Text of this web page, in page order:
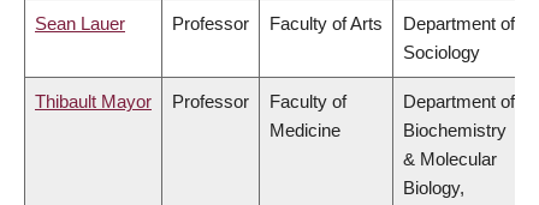
Sean Lauer Professor Faculty of Arts
Department of
Sociology
Thibault Mayor Professor
Faculty of
Medicine
Department of
Biochemistry
& Molecular
Biology,